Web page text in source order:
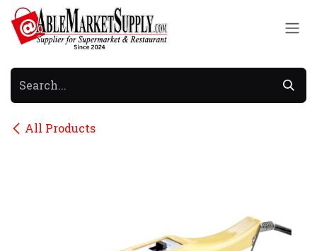
Skip to Content
All Products